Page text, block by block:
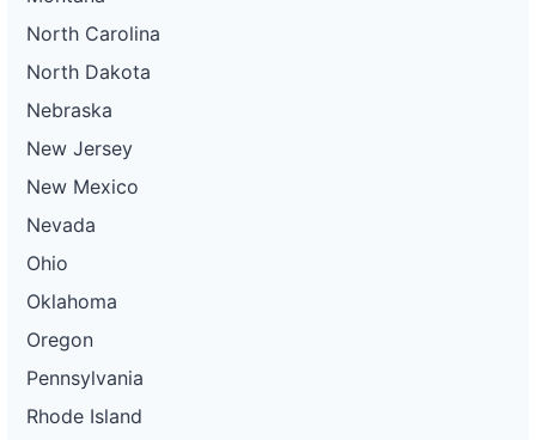
North Carolina
North Dakota
Nebraska
New Jersey
New Mexico
Nevada
Ohio
Oklahoma
Oregon
Pennsylvania
Rhode Island